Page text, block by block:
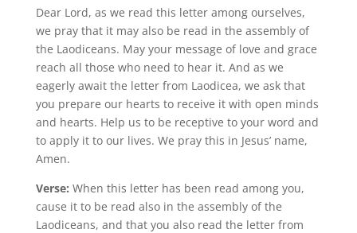
Dear Lord, as we read this letter among ourselves,
we pray that it may also be read in the assembly of
the Laodiceans. May your message of love and grace
reach all those who need to hear it. And as we
eagerly await the letter from Laodicea, we ask that
you prepare our hearts to receive it with open minds
and hearts. Help us to be receptive to your word and
to apply it to our lives. We pray this in Jesus’ name,
Amen.
Verse: When this letter has been read among you,
cause it to be read also in the assembly of the
Laodiceans, and that you also read the letter from